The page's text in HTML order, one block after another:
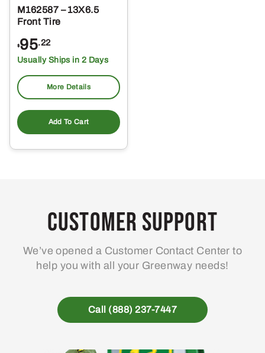
M162587 – 13X6.5
Front Tire
$95.22
Usually Ships in 2 Days
More Details
Add To Cart
Customer Support
We’ve opened a Customer Contact Center to
help you with all your Greenway needs!
Call (888) 237-7447